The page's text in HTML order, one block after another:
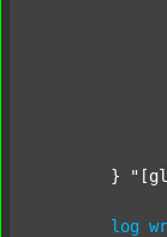
	}
log